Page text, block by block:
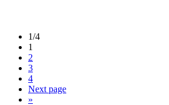
1/4
1
2
3
4
Next page
»